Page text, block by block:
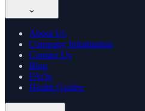
About Us
Company Information
Contact Us
Blog
FAQs
Health Guides